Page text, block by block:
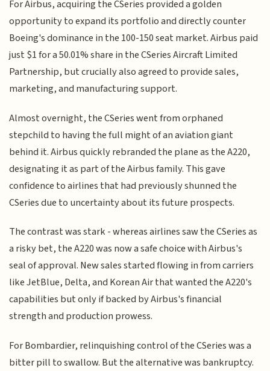
For Airbus, acquiring the CSeries provided a golden
opportunity to expand its portfolio and directly counter
Boeing's dominance in the 100-150 seat market. Airbus paid
just $1 for a 50.01% share in the CSeries Aircraft Limited
Partnership, but crucially also agreed to provide sales,
marketing, and manufacturing support.
Almost overnight, the CSeries went from orphaned
stepchild to having the full might of an aviation giant
behind it. Airbus quickly rebranded the plane as the A220,
designating it as part of the Airbus family. This gave
confidence to airlines that had previously shunned the
CSeries due to uncertainty about its future prospects.
The contrast was stark - whereas airlines saw the CSeries as
a risky bet, the A220 was now a safe choice with Airbus's
seal of approval. New sales started flowing in from carriers
like JetBlue, Delta, and Korean Air that wanted the A220's
capabilities but only if backed by Airbus's financial
strength and production prowess.
For Bombardier, relinquishing control of the CSeries was a
bitter pill to swallow. But the alternative was bankruptcy.